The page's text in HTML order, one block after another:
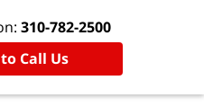
310-782-2500
Call Us